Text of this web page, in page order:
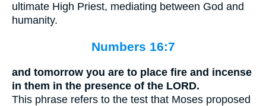
ultimate High Priest, mediating between God and
humanity.
Numbers 16:7
and tomorrow you are to place fire and incense
in them in the presence of the LORD.
This phrase refers to the test that Moses proposed